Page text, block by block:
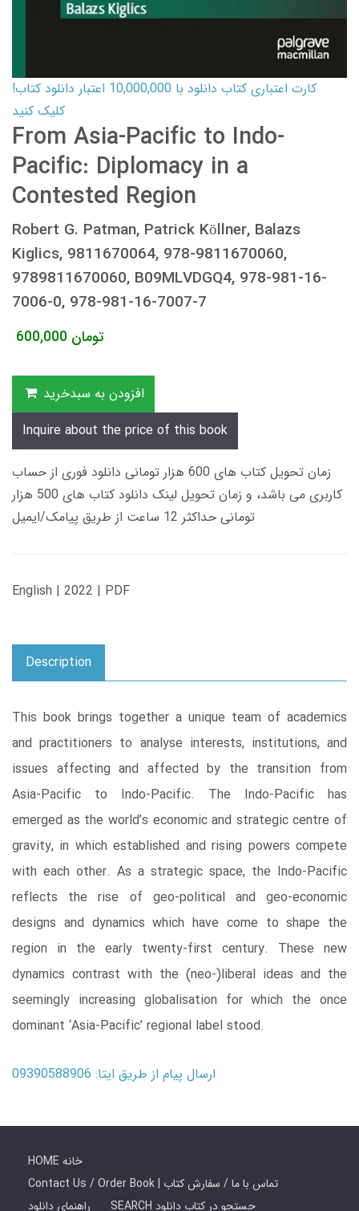
کارت اعتباری کتاب دانلود با 10,000,000 اعتبار دانلود کتاب!
کلیک کنید
From Asia-Pacific to Indo-
Pacific: Diplomacy in a
Contested Region
Robert G. Patman, Patrick Köllner, Balazs
Kiglics, 9811670064, 978-9811670060,
9789811670060, B09MLVDGQ4, 978-981-16-
7006-0, 978-981-16-7007-7
600,000 تومان
افزودن به سبدخرید
Inquire about the price of this book
زمان تحویل کتاب های 600 هزار تومانی دانلود فوری از حساب
کاربری می باشد، و زمان تحویل لینک دانلود کتاب های 500 هزار
تومانی حداکثر 12 ساعت از طریق پیامک/ایمیل
English | 2022 | PDF
Description
This book brings together a unique team of academics
and practitioners to analyse interests, institutions, and
issues affecting and affected by the transition from
Asia-Pacific to Indo-Pacific. The Indo-Pacific has
emerged as the world’s economic and strategic centre of
gravity, in which established and rising powers compete
with each other. As a strategic space, the Indo-Pacific
reflects the rise of geo-political and geo-economic
designs and dynamics which have come to shape the
region in the early twenty-first century. These new
dynamics contrast with the (neo-)liberal ideas and the
seemingly increasing globalisation for which the once
dominant ‘Asia-Pacific’ regional label stood.
ارسال پیام از طریق ایتا: 09390588906
HOME خانه
Contact Us / Order Book | تماس با ما / سفارش کتاب
راهنمای دانلود
SEARCH جستجو در کتاب دانلود